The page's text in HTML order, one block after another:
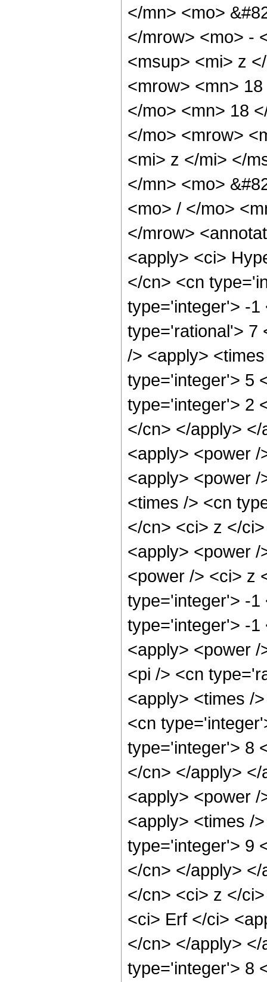
</mn> <mo>
</mrow> <mo> -
<msup> <mi> z
<mrow> <mn>
</mo> <mn> 18
</mo> <mrow>
<mi> z </mi> </
</mn> <mo>
<mo> / </mo>
</mrow>
<apply> <ci>
</cn> <cn
type='integer'> -1
type='rational'> 7
/> <apply>
type='integer'> 5
type='integer'> 2
</cn> </apply>
<apply> <power
<apply> <power
<times /> <cn
</cn> <ci> z </
<apply> <power
<power /> <ci> z
type='integer'> -1
type='integer'> -1
<apply> <power
<pi /> <cn
<apply> <times /
<cn
type='integer'> 8
</cn> </apply>
<apply> <power
<apply> <times /
type='integer'> 9
</cn> </apply>
</cn> <ci> z </
<ci> Erf </ci>
</cn> </apply>
type='integer'> 8